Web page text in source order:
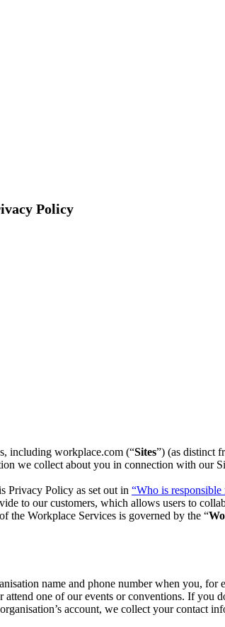
Policy
including workplace.com (“Sites”) (as distinct
we collect about you in connection with our
Privacy Policy as set out in “Who is
to our customers, which allows users to
the Workplace Services is governed by the “
name and phone number when you, for
one of our events or conventions. If you
account, we collect your contact